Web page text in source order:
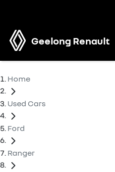
Geelong Renault
Home
Used Cars
Ford
Ranger